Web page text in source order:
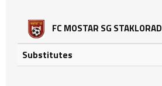
FC MOSTAR SG STAKLORAD
Substitutes